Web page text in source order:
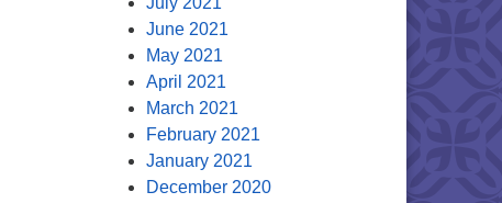
June 2021
May 2021
April 2021
March 2021
February 2021
January 2021
December 2020